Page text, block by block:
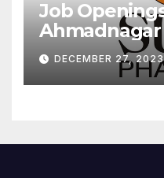
Job
Ahmadnagar
DECEMBER 27, 2023